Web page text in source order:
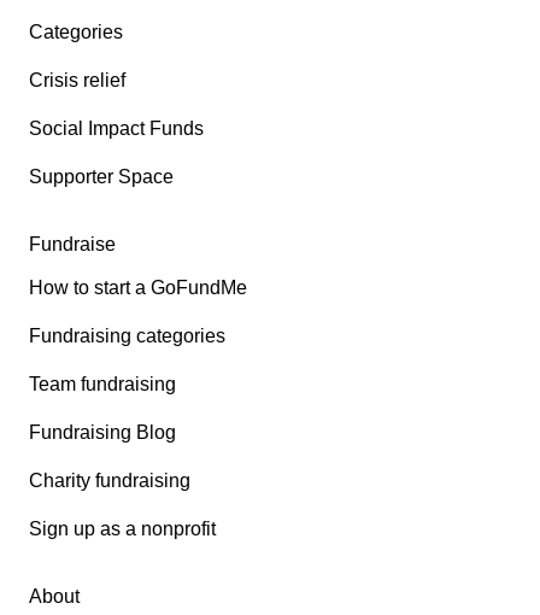
Categories
Crisis relief
Social Impact Funds
Supporter Space
Fundraise
How to start a GoFundMe
Fundraising categories
Team fundraising
Fundraising Blog
Charity fundraising
Sign up as a nonprofit
About